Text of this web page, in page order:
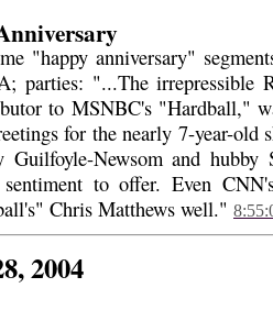
"happy anniversary"
parties: "...The irrepressible
to MSNBC's "Hardball,"
for the nearly 7-year-old
Newsom and hubby
to offer. Even
Chris Matthews well."
2004